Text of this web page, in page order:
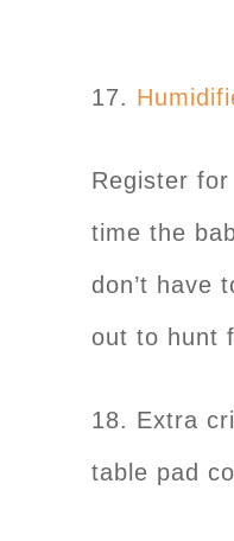
17.
Register
time the
don’t have
out to hunt
18. Extra
table pad